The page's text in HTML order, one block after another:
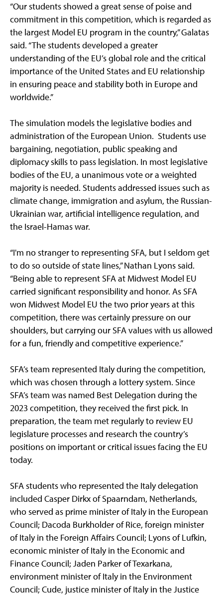
“Our students showed a great sense of poise and
commitment in this competition, which is regarded as
the largest Model EU program in the country,” Galatas
said. “The students developed a greater
understanding of the EU’s global role and the critical
importance of the United States and EU relationship
in ensuring peace and stability both in Europe and
worldwide.”
The simulation models the legislative bodies and
administration of the European Union. Students use
bargaining, negotiation, public speaking and
diplomacy skills to pass legislation. In most legislative
bodies of the EU, a unanimous vote or a weighted
majority is needed. Students addressed issues such as
climate change, immigration and asylum, the Russian-
Ukrainian war, artificial intelligence regulation, and
the Israel-Hamas war.
“I'm no stranger to representing SFA, but I seldom get
to do so outside of state lines,” Nathan Lyons said.
“Being able to represent SFA at Midwest Model EU
carried significant responsibility and honor. As SFA
won Midwest Model EU the two prior years at this
competition, there was certainly pressure on our
shoulders, but carrying our SFA values with us allowed
for a fun, friendly and competitive experience.”
SFA’s team represented Italy during the competition,
which was chosen through a lottery system. Since
SFA’s team was named Best Delegation during the
2023 competition, they received the first pick. In
preparation, the team met regularly to review EU
legislature processes and research the country’s
positions on important or critical issues facing the EU
today.
SFA students who represented the Italy delegation
included Casper Dirkx of Spaarndam, Netherlands,
who served as prime minister of Italy in the European
Council; Dacoda Burkholder of Rice, foreign minister
of Italy in the Foreign Affairs Council; Lyons of Lufkin,
economic minister of Italy in the Economic and
Finance Council; Jaden Parker of Texarkana,
environment minister of Italy in the Environment
Council; Cude, justice minister of Italy in the Justice